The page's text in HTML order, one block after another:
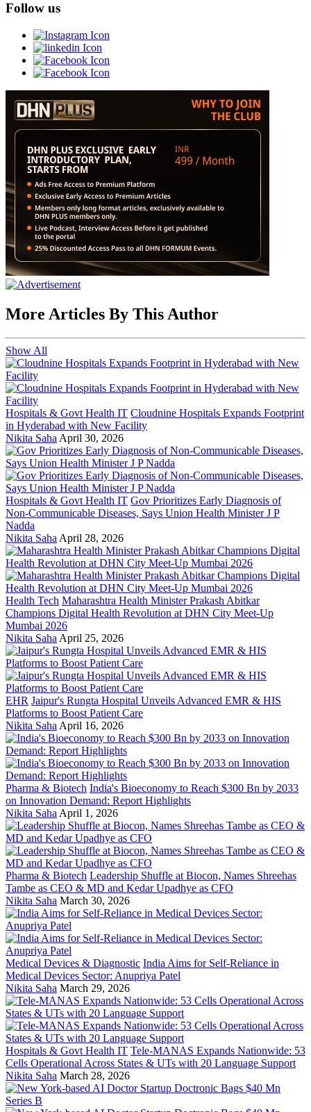
Follow us
More Articles By This Author
Show All
Hospitals & Govt Health IT Cloudnine Hospitals Expands Footprint
in Hyderabad with New Facility
Nikita Saha April 30, 2026
Hospitals & Govt Health IT Gov Prioritizes Early Diagnosis of
Non-Communicable Diseases, Says Union Health Minister J P
Nadda
Nikita Saha April 28, 2026
Health Tech Maharashtra Health Minister Prakash Abitkar
Champions Digital Health Revolution at DHN City Meet-Up
Mumbai 2026
Nikita Saha April 25, 2026
EHR Jaipur's Rungta Hospital Unveils Advanced EMR & HIS
Platforms to Boost Patient Care
Nikita Saha April 16, 2026
Pharma & Biotech India's Bioeconomy to Reach $300 Bn by 2033
on Innovation Demand: Report Highlights
Nikita Saha April 1, 2026
Pharma & Biotech Leadership Shuffle at Biocon, Names Shreehas
Tambe as CEO & MD and Kedar Upadhye as CFO
Nikita Saha March 30, 2026
Medical Devices & Diagnostic India Aims for Self-Reliance in
Medical Devices Sector: Anupriya Patel
Nikita Saha March 29, 2026
Hospitals & Govt Health IT Tele-MANAS Expands Nationwide: 53
Cells Operational Across States & UTs with 20 Language Support
Nikita Saha March 28, 2026